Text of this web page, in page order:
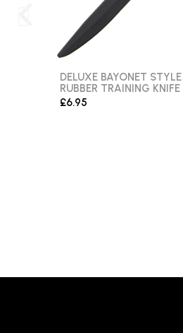
DELUXE BAYONET STYLE
RUBBER TRAINING KNIFE
£6.95